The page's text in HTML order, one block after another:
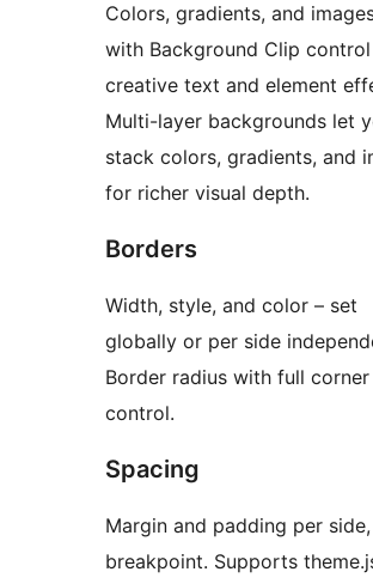
Colors, gradients, and
with Background Clip
creative text and element
Multi-layer backgrounds let
stack colors, gradients, and
for richer visual depth.
Borders
Width, style, and color – set
globally or per side
Border radius with full corner
control.
Spacing
Margin and padding per
breakpoint. Supports